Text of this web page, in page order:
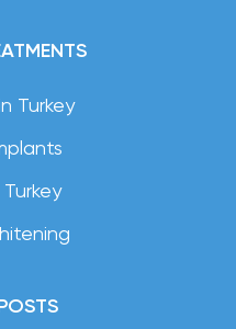
Turkey